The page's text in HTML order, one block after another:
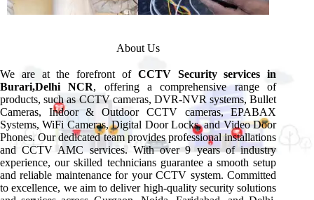
About Us
We are at the forefront of CCTV Security services in
Burari,Delhi NCR, offering a comprehensive range of
products, such as CCTV cameras, DVR-NVR systems, Bullet
Cameras, Indoor & Outdoor CCTV cameras, EPABAX
Systems, WiFi Cameras, Digital Door Locks, and Video Door
Phones. Our dedicated team provides professional installations
and CCTV AMC services. With over 9 years of industry
experience, our skilled technicians guarantee a smooth setup
and reliable maintenance for your CCTV system. Committed
to excellence, we aim to deliver high-quality security solutions